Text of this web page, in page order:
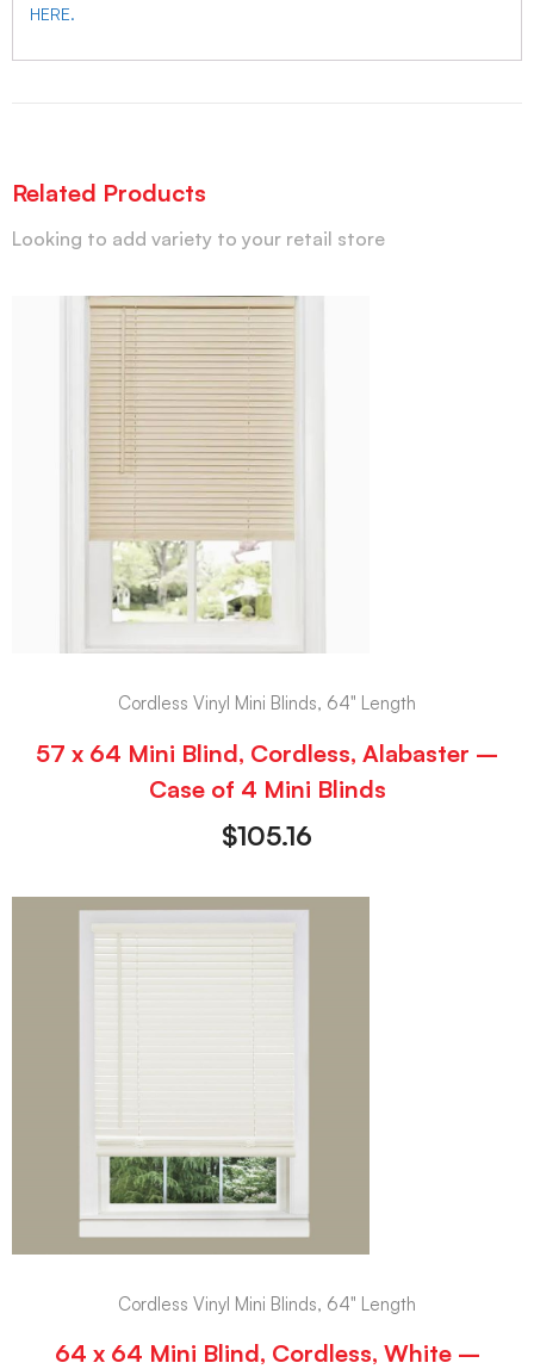
HERE.
Related Products
Looking to add variety to your retail store
Cordless Vinyl Mini Blinds, 64" Length
57 x 64 Mini Blind, Cordless, Alabaster –
Case of 4 Mini Blinds
$105.16
Cordless Vinyl Mini Blinds, 64" Length
64 x 64 Mini Blind, Cordless, White –